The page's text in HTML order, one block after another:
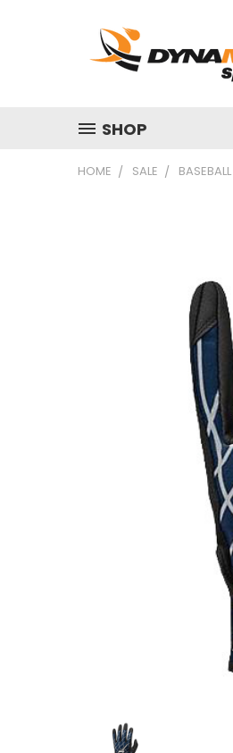
SHOP
HOME SALE BASEBALL